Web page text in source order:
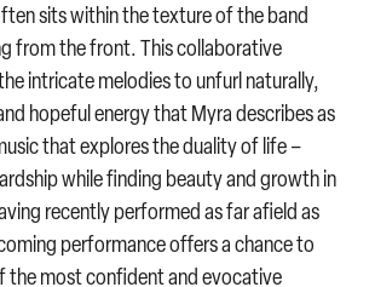
sits within the texture of the band
from the front. This collaborative
intricate melodies to unfurl naturally,
hopeful energy that Myra describes as
that explores the duality of life –
while finding beauty and growth in
recently performed as far afield as
performance offers a chance to
the most confident and evocative